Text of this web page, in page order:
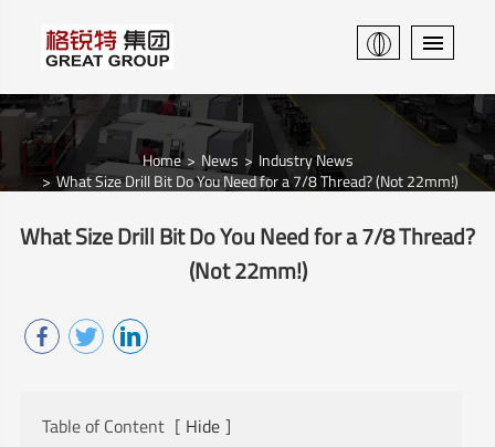
Home News
Industry News
What Size Drill Bit Do You Need for a 7/8 Thread? (Not 22mm!)
What Size Drill Bit Do You Need for a 7/8 Thread?
(Not 22mm!)
Table of Content [ Hide ]